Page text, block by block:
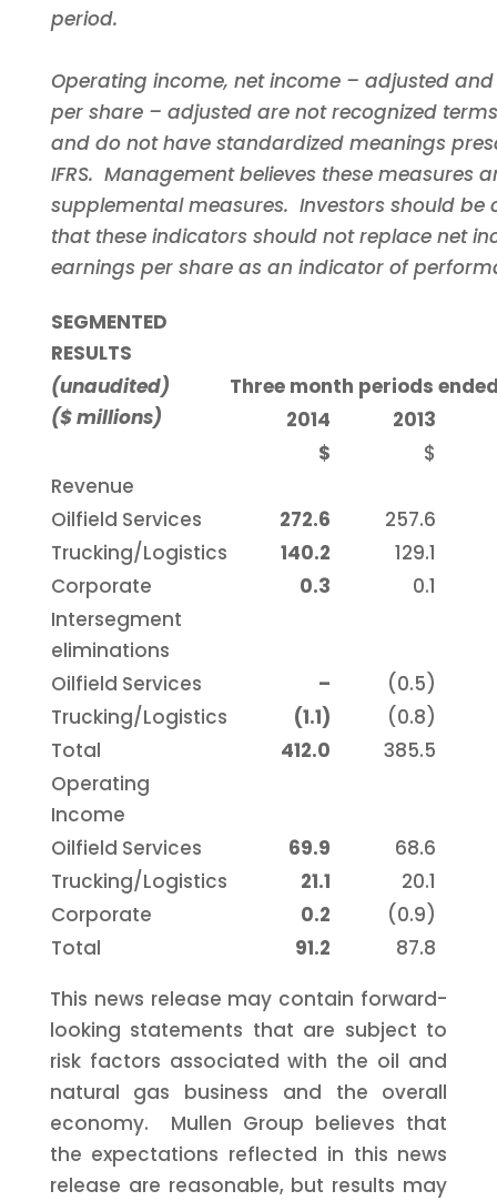
period.
Operating income, net income – adjusted
per share – adjusted are not recognized terms
and do not have standardized meanings
IFRS. Management believes these measures
supplemental measures. Investors should be
that these indicators should not replace net
earnings per share as an indicator of
SEGMENTED
RESULTS
(unaudited)
($ millions)
Three month periods
2014
2013
$
$
Revenue
Oilfield Services
272.6
257.6
Trucking/Logistics
140.2
129.1
Corporate
0.3
0.1
Intersegment
eliminations
Oilfield Services
–
(0.5)
Trucking/Logistics
(1.1)
(0.8)
Total
412.0
385.5
Operating
Income
Oilfield Services
69.9
68.6
Trucking/Logistics
21.1
20.1
Corporate
0.2
(0.9)
Total
91.2
87.8
This news release may contain forward-
looking statements that are subject to
risk factors associated with the oil and
natural gas business and the overall
economy. Mullen Group believes that
the expectations reflected in this news
release are reasonable, but results may